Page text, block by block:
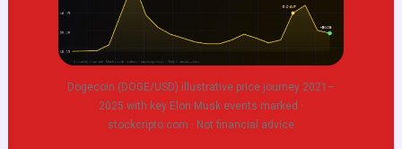
Dogecoin (DOGE/USD) illustrative price journey 2021–
2025 with key Elon Musk events marked ·
stockcripto.com · Not financial advice